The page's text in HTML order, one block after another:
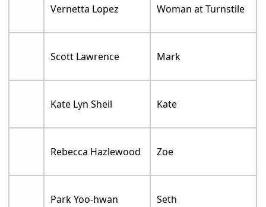
Vernetta Lopez Woman at Turnstile
Scott Lawrence Mark
Kate Lyn Sheil Kate
Rebecca Hazlewood Zoe
Park Yoo-hwan Seth